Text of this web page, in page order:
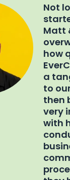
Not
Matt
how
a
to
then
very
with